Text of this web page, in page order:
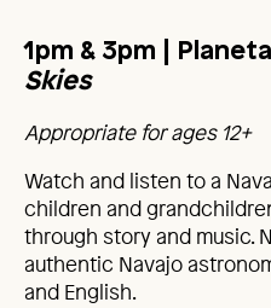
1pm & 3pm |
Skies
Appropriate for ages 12+
Watch and listen to a
children and
through story and music.
authentic Navajo
and English.